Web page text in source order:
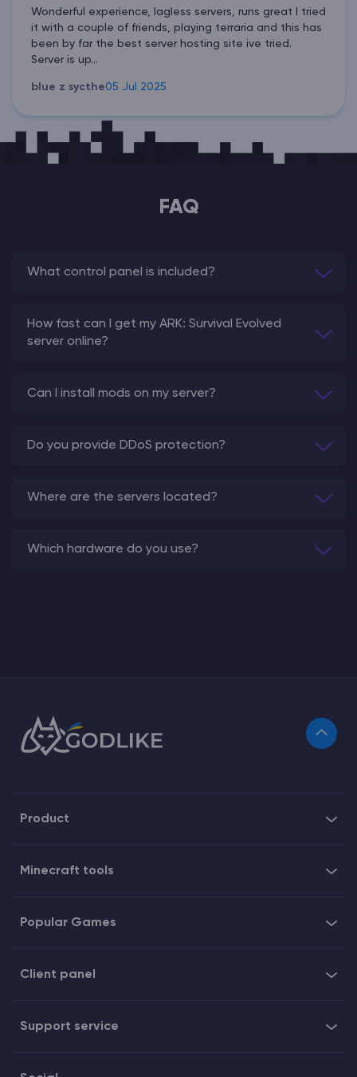
Wonderful experience, lagless servers, runs great I tried
it with a couple of friends, playing terraria and this has
been by far the best server hosting site ive tried.
Server is up...
blue z sycthe05 Jul 2025
FAQ
What control panel is included?
How fast can I get my ARK: Survival Evolved
server online?
Can I install mods on my server?
Do you provide DDoS protection?
Where are the servers located?
Which hardware do you use?
Product
Minecraft tools
Popular Games
Client panel
Support service